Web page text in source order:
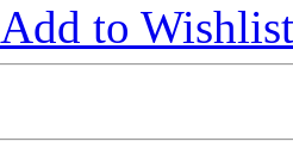
Add to Wishlist